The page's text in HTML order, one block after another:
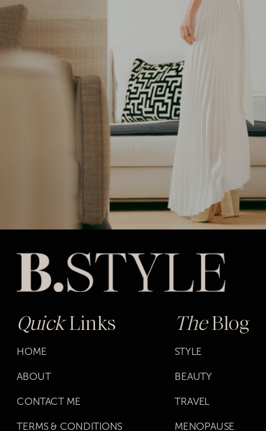
QuickLinks
HOME
ABOUT
CONTACT ME
TERMS & CONDITIONS
TheBlog
STYLE
BEAUTY
TRAVEL
MENOPAUSE